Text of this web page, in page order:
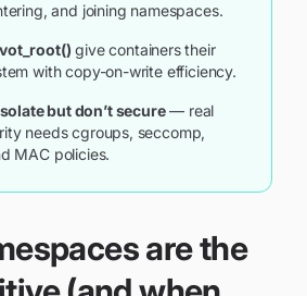
and joining namespaces.
give containers their
with copy-on-write efficiency.
but don’t secure— real
needs cgroups, seccomp,
MAC policies.
are the